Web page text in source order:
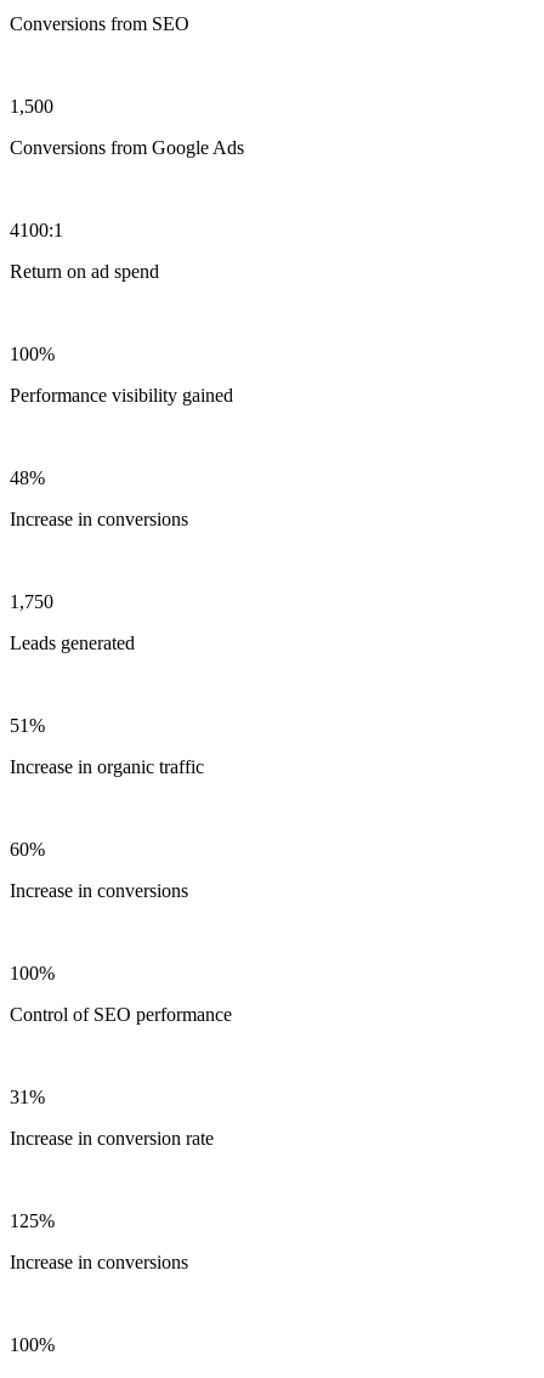
Conversions from SEO
1,500
Conversions from Google Ads
4100:1
Return on ad spend
100%
Performance visibility gained
48%
Increase in conversions
1,750
Leads generated
51%
Increase in organic traffic
60%
Increase in conversions
100%
Control of SEO performance
31%
Increase in conversion rate
125%
Increase in conversions
100%